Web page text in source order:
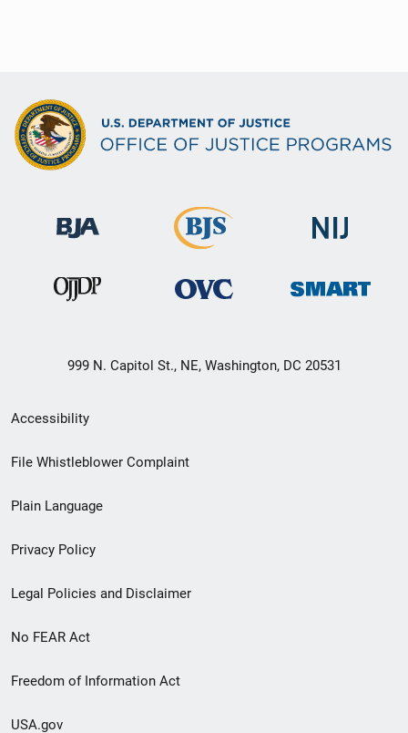
999 N. Capitol St., NE, Washington, DC 20531
Secondary
Footer
menu
Accessibility
File Whistleblower Complaint
Plain Language
Privacy Policy
Legal Policies and Disclaimer
No FEAR Act
Freedom of Information Act
USA.gov